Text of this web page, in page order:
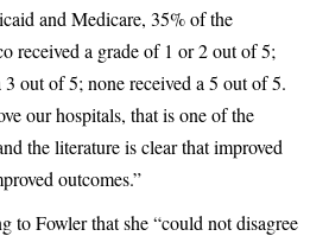
and Medicare, 35% of the
received a grade of 1 or 2 out of 5;
out of 5; none received a 5 out of 5.
our hospitals, that is one of the
the literature is clear that improved
outcomes.”
to Fowler that she “could not disagree